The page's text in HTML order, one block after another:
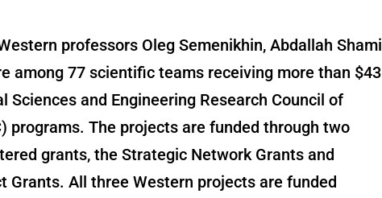
professors Oleg Semenikhin, Abdallah Shami
among 77 scientific teams receiving more than $43
Sciences and Engineering Research Council of
programs. The projects are funded through two
grants, the Strategic Network Grants and
Grants. All three Western projects are funded